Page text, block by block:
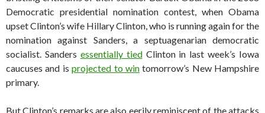
Democratic presidential nomination contest, when Obama
upset Clinton’s wife Hillary Clinton, who is running again for the
nomination against Sanders, a septuagenarian democratic
socialist. Sanders essentially tiedClinton in last week’s Iowa
caucuses and isprojected to wintomorrow’s New Hampshire
primary.
But Clinton’s remarks are also eerily reminiscent of the attacks